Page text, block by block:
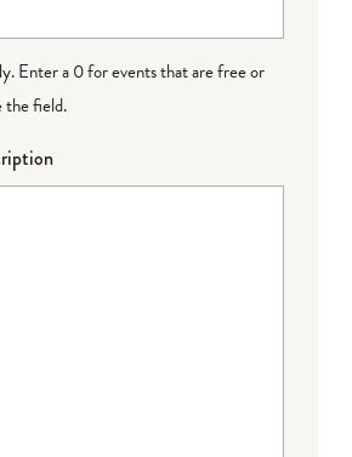
Enter a 0 for events that are free or
the field.